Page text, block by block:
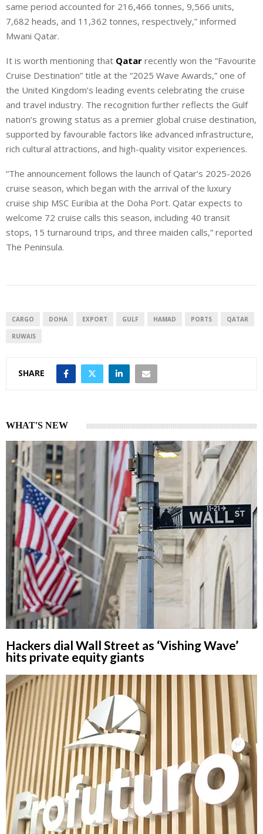
same period accounted for 216,466 tonnes, 9,566 units,
7,682 heads, and 11,362 tonnes, respectively,” informed
Mwani Qatar.
It is worth mentioning that Qatar recently won the “Favourite
Cruise Destination” title at the “2025 Wave Awards,” one of
the United Kingdom’s leading events celebrating the cruise
and travel industry. The recognition further reflects the Gulf
nation’s growing status as a premier global cruise destination,
supported by favourable factors like advanced infrastructure,
rich cultural attractions, and high-quality visitor experiences.
“The announcement follows the launch of Qatar’s 2025-2026
cruise season, which began with the arrival of the luxury
cruise ship MSC Euribia at the Doha Port. Qatar expects to
welcome 72 cruise calls this season, including 40 transit
stops, 15 turnaround trips, and three maiden calls,” reported
The Peninsula.
CARGO DOHA EXPORT GULF HAMAD PORTS QATAR
RUWAIS
SHARE
WHAT'S NEW
Hackers dial Wall Street as ‘Vishing Wave’
hits private equity giants